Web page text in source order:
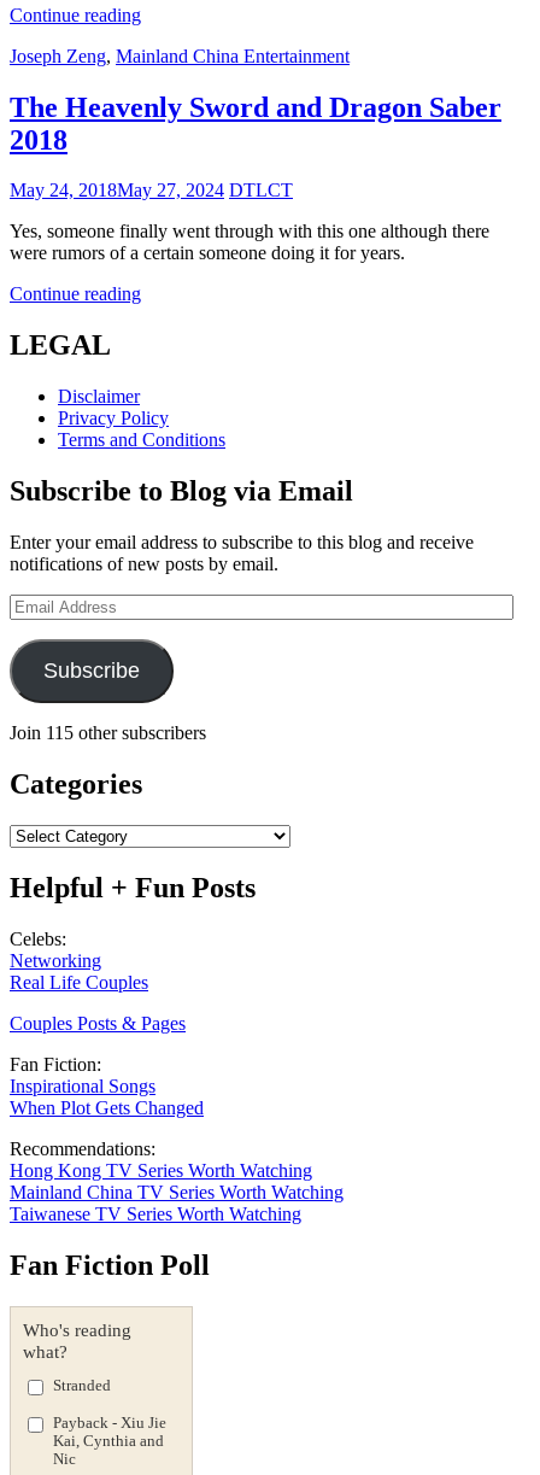
Continue readingThe
Sword
Dragon
Saber
屠
龍
記)
Review
Cat
Joseph Zeng, Mainland China Entertainment
The Heavenly Sword and Dragon Saber
2018
Posted
May 24, 2018May 27, 2024 DTLCT
Yes, someone finally went through with this one although there
were rumors of a certain someone doing it for years.
Continue readingThe
Saber
2018
LEGAL
Disclaimer
Privacy Policy
Terms and Conditions
Subscribe to Blog via Email
Enter your email address to subscribe to this blog and receive
notifications of new posts by email.
Email
Address
Subscribe
Join 115 other subscribers
Categories
Categories
Helpful + Fun Posts
Celebs:
Networking
Real Life Couples
Couples Posts & Pages
Fan Fiction:
Inspirational Songs
When Plot Gets Changed
Recommendations:
Hong Kong TV Series Worth Watching
Mainland China TV Series Worth Watching
Taiwanese TV Series Worth Watching
Fan Fiction Poll
Who's reading
what?
Stranded
Payback - Xiu Jie
Kai, Cynthia and
Nic